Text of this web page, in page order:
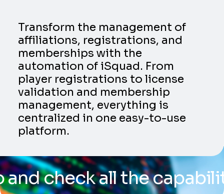
Transform the management of
affiliations, registrations, and
memberships with the
automation of iSquad. From
player registrations to license
validation and membership
management, everything is
centralized in one easy-to-use
platform.
all the capabilities